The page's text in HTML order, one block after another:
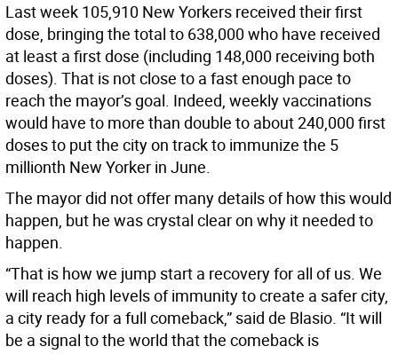
Last week 105,910 New Yorkers received their first
dose, bringing the total to 638,000 who have received
at least a first dose (including 148,000 receiving both
doses). That is not close to a fast enough pace to
reach the mayor’s goal. Indeed, weekly vaccinations
would have to more than double to about 240,000 first
doses to put the city on track to immunize the 5
millionth New Yorker in June.
The mayor did not offer many details of how this would
happen, but he was crystal clear on why it needed to
happen.
“That is how we jump start a recovery for all of us. We
will reach high levels of immunity to create a safer city,
a city ready for a full comeback,” said de Blasio. “It will
be a signal to the world that the comeback is